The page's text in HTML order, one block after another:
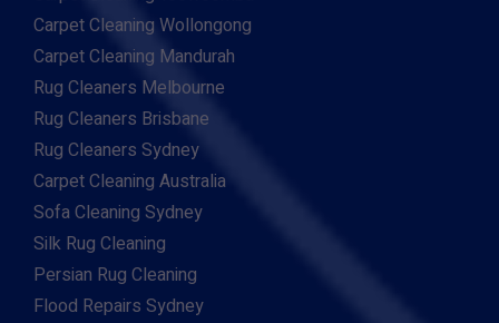
Carpet Cleaning Wollongong
Carpet Cleaning Mandurah
Rug Cleaners Melbourne
Rug Cleaners Brisbane
Rug Cleaners Sydney
Carpet Cleaning Australia
Sofa Cleaning Sydney
Silk Rug Cleaning
Persian Rug Cleaning
Flood Repairs Sydney